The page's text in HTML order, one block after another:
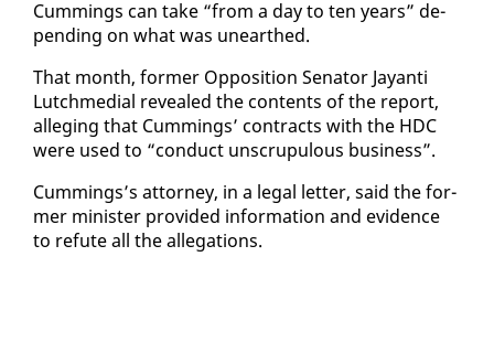
Cum­mings can take “from a day to ten years” de­
pend­ing on what was un­earthed.
That month, for­mer Op­po­si­tion Sen­a­tor Jayan­ti
Lutch­me­di­al re­vealed the con­tents of the re­port,
al­leg­ing that Cum­mings’ con­tracts with the HDC
were used to “con­duct un­scrupu­lous busi­ness”.
Cum­mings’s at­tor­ney, in a le­gal let­ter, said the for­
mer min­is­ter pro­vid­ed in­for­ma­tion and ev­i­dence
to re­fute all the al­le­ga­tions.